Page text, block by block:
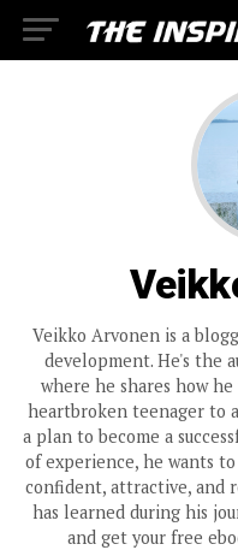
Veikko Arvonen is a
development. He's the
where he shares how
heartbroken teenager to
a plan to become a
of experience, he wants
confident, attractive, and
has learned during his
and get your free